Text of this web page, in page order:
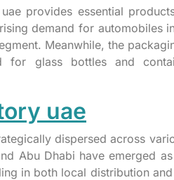
provides essential
demand for automobiles
Meanwhile, the
for glass bottles and
uae
dispersed across
Abu Dhabi have emerged
in both local distribution